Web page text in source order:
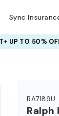
Sync
UP TO 50%
RA7189U
Ralph